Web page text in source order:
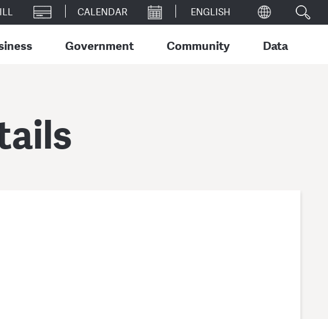
CALENDAR
Government Community Data